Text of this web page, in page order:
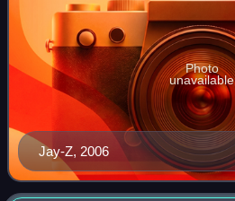
Jay-Z, 2006
Photo
unavailable